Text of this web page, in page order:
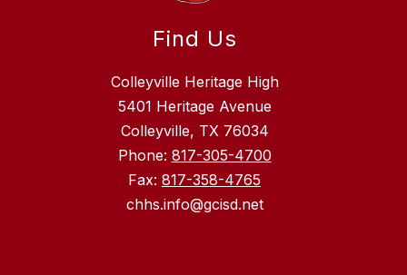
Find Us
Colleyville Heritage High
5401 Heritage Avenue
Colleyville, TX 76034
Phone: 817-305-4700
Fax: 817-358-4765
chhs.info@gcisd.net